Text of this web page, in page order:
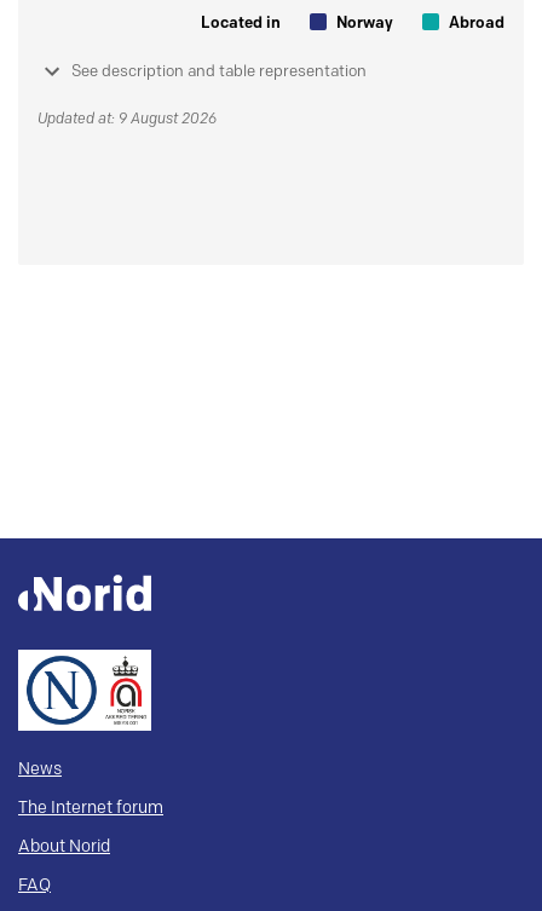
Located in Norway Abroad
See description and table representation
Updated at: 9 August 2026
News
The Internet forum
About Norid
FAQ